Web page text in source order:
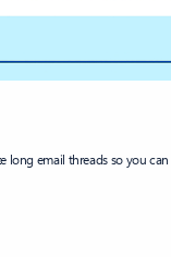
long email threads so you